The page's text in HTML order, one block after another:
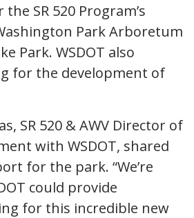
SR 520 Program’s
Park Arboretum
Park. WSDOT also
for the development of
SR 520 & AWV Director of
with WSDOT, shared
for the park. “We’re
could provide
for this incredible new